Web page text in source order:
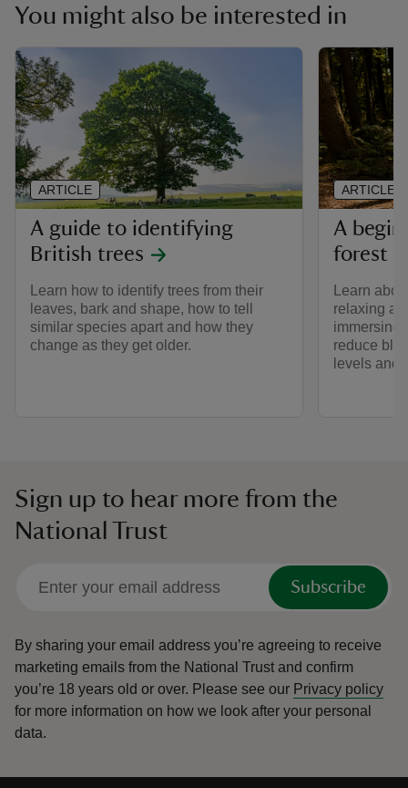
You might also be interested in
A guide to identifying
British trees
Learn how to identify trees from their
leaves, bark and shape, how to tell
similar species apart and how they
change as they get older.
ARTICLE
A
forest
Learn
relaxing
immersing
reduce
levels and
ARTICLE
Sign up to hear more from the
National Trust
Subscribe
By sharing your email address you’re agreeing to receive
marketing emails from the National Trust and confirm
you’re 18 years old or over. Please see our Privacy policy
for more information on how we look after your personal
data.